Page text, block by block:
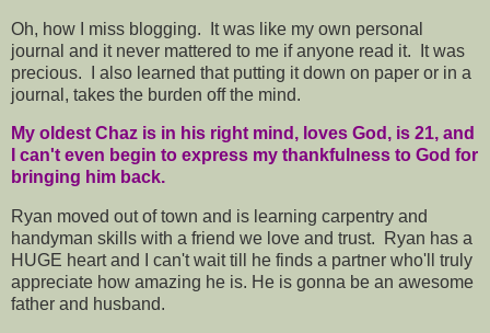
Oh, how I miss blogging. It was like my own personal
journal and it never mattered to me if anyone read it. It was
precious. I also learned that putting it down on paper or in a
journal, takes the burden off the mind.
My oldest Chaz is in his right mind, loves God, is 21, and
I can't even begin to express my thankfulness to God for
bringing him back.
Ryan moved out of town and is learning carpentry and
handyman skills with a friend we love and trust. Ryan has a
HUGE heart and I can't wait till he finds a partner who'll truly
appreciate how amazing he is. He is gonna be an awesome
father and husband.